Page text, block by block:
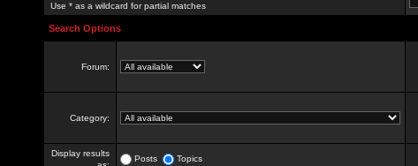
Use * as a wildcard for partial matches
Search Options
Forum:
Category:
Display results
Posts Topics